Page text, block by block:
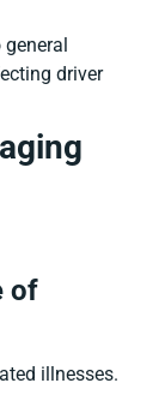
general
driver
of
illnesses.